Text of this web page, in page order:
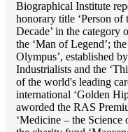
Biographical Institute
honorary title ‘Person of
Decade’ in the category
the ‘Man of Legend’;
Olympus’, established
Industrialists and the
of the world's leading
international ‘Golden
aworded the RAS
‘Medicine – the Science